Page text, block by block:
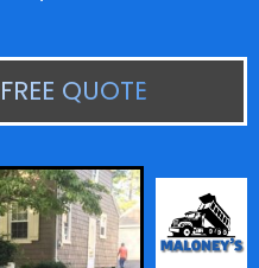
QUOTE